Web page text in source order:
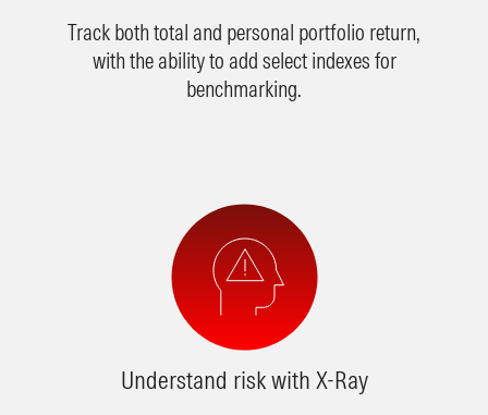
Track both total and personal portfolio return,
with the ability to add select indexes for
benchmarking.
Understand risk with X-Ray